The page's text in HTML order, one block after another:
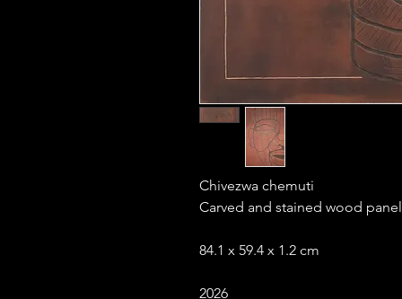
Chivezwa chemuti
Carved and stained wood panel
84.1 x 59.4 x 1.2 cm
2026